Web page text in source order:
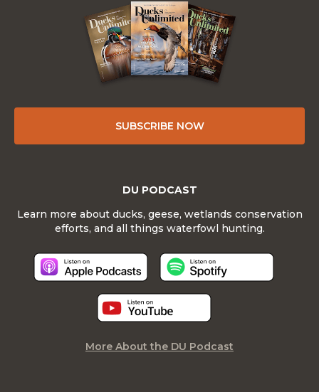
SUBSCRIBE NOW
DU PODCAST
Learn more about ducks, geese, wetlands conservation
efforts, and all things waterfowl hunting.
More About the DU Podcast